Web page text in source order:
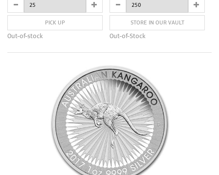
PICK UP
Out-of-stock
STORE IN OUR VAULT
Out-of-Stock